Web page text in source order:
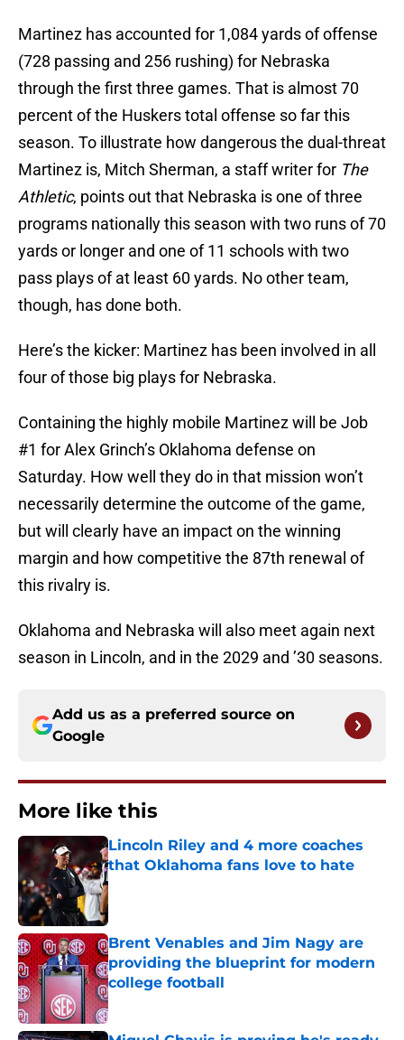
Martinez has accounted for 1,084 yards of offense
(728 passing and 256 rushing) for Nebraska
through the first three games. That is almost 70
percent of the Huskers total offense so far this
season. To illustrate how dangerous the dual-threat
Martinez is, Mitch Sherman, a staff writer for The
Athletic, points out that Nebraska is one of three
programs nationally this season with two runs of 70
yards or longer and one of 11 schools with two
pass plays of at least 60 yards. No other team,
though, has done both.
Here’s the kicker: Martinez has been involved in all
four of those big plays for Nebraska.
Containing the highly mobile Martinez will be Job
#1 for Alex Grinch’s Oklahoma defense on
Saturday. How well they do in that mission won’t
necessarily determine the outcome of the game,
but will clearly have an impact on the winning
margin and how competitive the 87th renewal of
this rivalry is.
Oklahoma and Nebraska will also meet again next
season in Lincoln, and in the 2029 and ’30 seasons.
Add us as a preferred source on
Google
More like this
Lincoln Riley and 4 more coaches
that Oklahoma fans love to hate
Published by on Invalid Date
Brent Venables and Jim Nagy are
providing the blueprint for modern
college football
Published by on Invalid Date